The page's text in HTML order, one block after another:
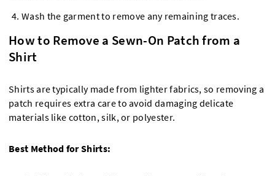
Wash the garment to remove any remaining traces.
How to Remove a Sewn-On Patch from a
Shirt
Shirts are typically made from lighter fabrics, so removing a
patch requires extra care to avoid damaging delicate
materials like cotton, silk, or polyester.
Best Method for Shirts: